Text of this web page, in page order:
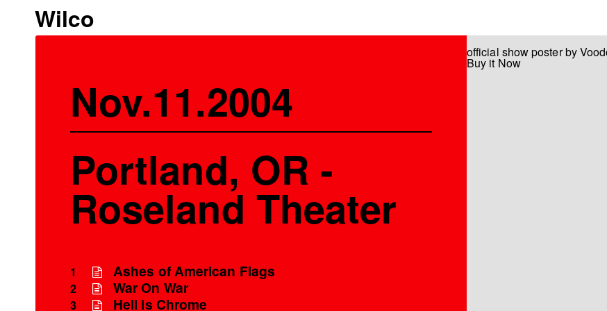
Wilco
Nov.11.2004
Portland, OR -
Roseland Theater
1 Ashes of American Flags
2 War On War
3
Hell is Chrome
official show poster by
Buy it Now